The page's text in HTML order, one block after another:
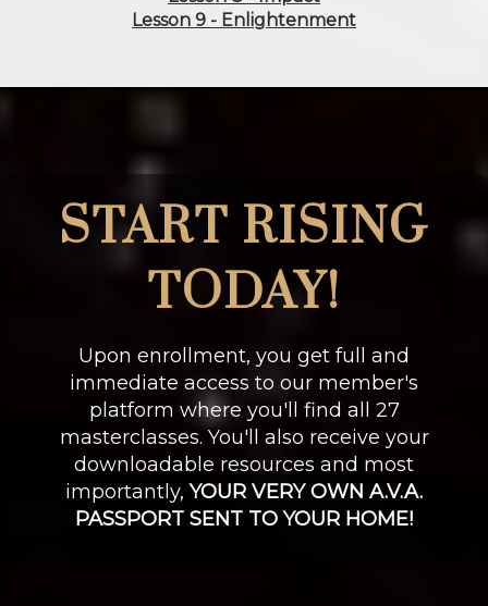
Lesson 9 - Enlightenment
START RISING
TODAY!
Upon enrollment, you get full and
immediate access to our member's
platform where you'll find all 27
masterclasses. You'll also receive your
downloadable resources and most
importantly,YOUR VERY OWN A.V.A.
PASSPORT SENT TO YOUR HOME!